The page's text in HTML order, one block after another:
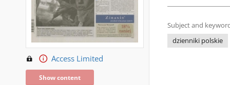
Access Limited
Show content
Subject and
dzienniki polskie